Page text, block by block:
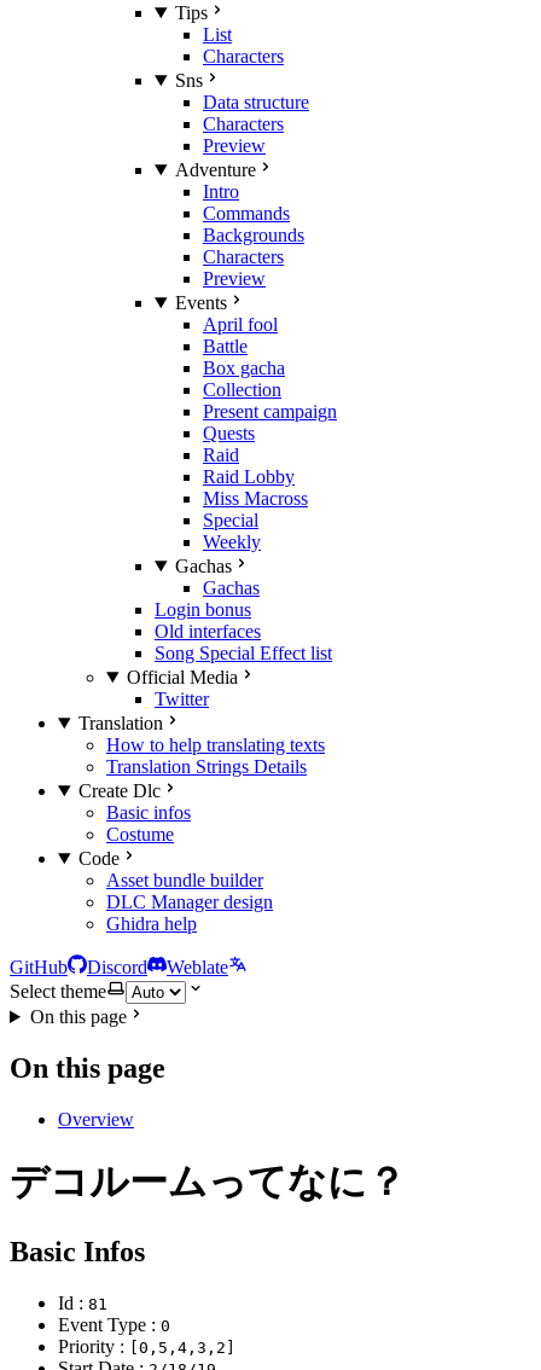
Tips
List
Characters
Sns
Data structure
Characters
Preview
Adventure
Intro
Commands
Backgrounds
Characters
Preview
Events
April fool
Battle
Box gacha
Collection
Present campaign
Quests
Raid
Raid Lobby
Miss Macross
Special
Weekly
Gachas
Gachas
Login bonus
Old interfaces
Song Special Effect list
Official Media
Twitter
Translation
How to help translating texts
Translation Strings Details
Create Dlc
Basic infos
Costume
Code
Asset bundle builder
DLC Manager design
Ghidra help
GitHub Discord
Weblate
Select theme
On this page
On this page
Overview
デコルームってなに？
Basic Infos
Id : 81
Event Type : 0
Priority : [0,5,4,3,2]